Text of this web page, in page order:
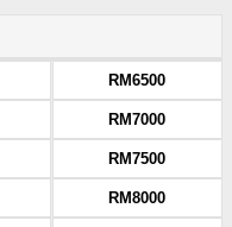
RM6500
RM7000
RM7500
RM8000